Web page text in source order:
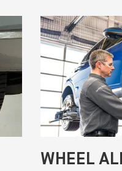
WHEEL